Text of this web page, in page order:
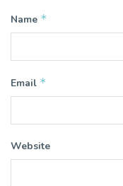
Name *
Email *
Website